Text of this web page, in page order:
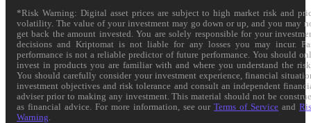
*Risk Warning: Digital asset prices are subject to high market risk and
volatility. The value of your investment may go down or up, and you may
get back the amount invested. You are solely responsible for your
decisions and Kriptomat is not liable for any losses you may incur.
performance is not a reliable predictor of future performance. You should
invest in products you are familiar with and where you understand the
You should carefully consider your investment experience, financial
investment objectives and risk tolerance and consult an independent
adviser prior to making any investment. This material should not be
as financial advice. For more information, see ourTerms of Service and
Warning